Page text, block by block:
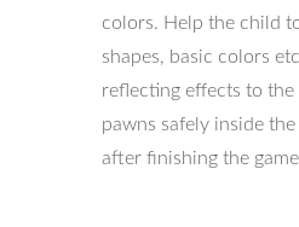
colors. Help the child
shapes, basic colors
reflecting effects to the
pawns safely inside
after finishing the game